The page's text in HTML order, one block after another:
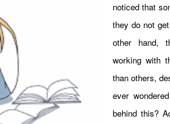
noticed that
they do not
other hand,
working with
than others,
ever
behind this?